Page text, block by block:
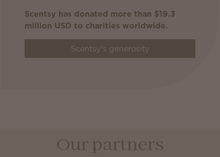
Scentsy has donated more than $19.3
million USD to charities worldwide.
Scentsy's generosity
Our partners